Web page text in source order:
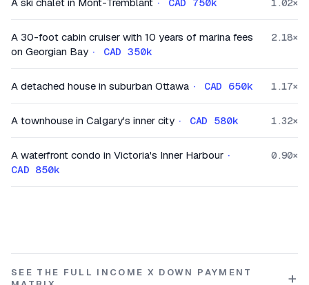
1.02×
A 30-foot cabin cruiser with 10 years of marina fees
on Georgian Bay · CAD 350k
2.18×
A detached house in suburban Ottawa · CAD 650k 1.17×
A townhouse in Calgary's inner city · CAD 580k 1.32×
A waterfront condo in Victoria's Inner Harbour ·
CAD 850k
0.90×
SEE THE FULL INCOME X DOWN PAYMENT